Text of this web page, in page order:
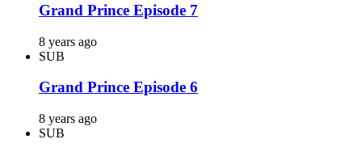
Grand Prince Episode 7
8 years ago
SUB
Grand Prince Episode 6
8 years ago
SUB